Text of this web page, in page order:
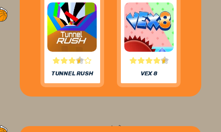
TUNNEL RUSH VEX 8